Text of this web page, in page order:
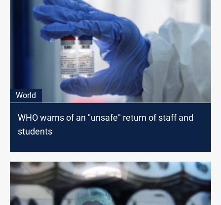
World
WHO warns of an "unsafe" return of staff and
students